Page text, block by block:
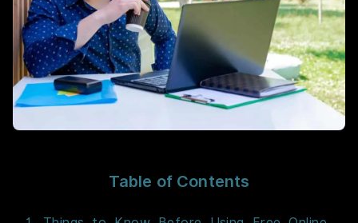
Table of Contents